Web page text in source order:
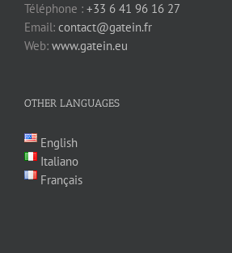
Téléphone : +33 6 41 96 16 27
Email: contact@gatein.fr
Web: www.gatein.eu
OTHER LANGUAGES
English
Italiano
Français